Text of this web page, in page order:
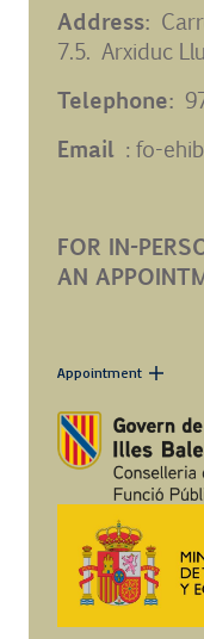
Address:
7.5. Arxiduc
Telephone:
Email : fo-
FOR IN-
AN
Appointment